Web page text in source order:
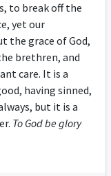
to break off the
yet our
the grace of God,
brethren, and
care. It is a
having sinned,
but it is a
To God be glory